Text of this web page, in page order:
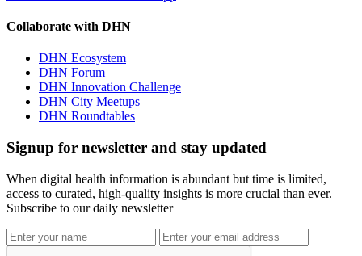
Collaborate with DHN
DHN Ecosystem
DHN Forum
DHN Innovation Challenge
DHN City Meetups
DHN Roundtables
Signup for newsletter and stay updated
When digital health information is abundant but time is limited,
access to curated, high-quality insights is more crucial than ever.
Subscribe to our daily newsletter